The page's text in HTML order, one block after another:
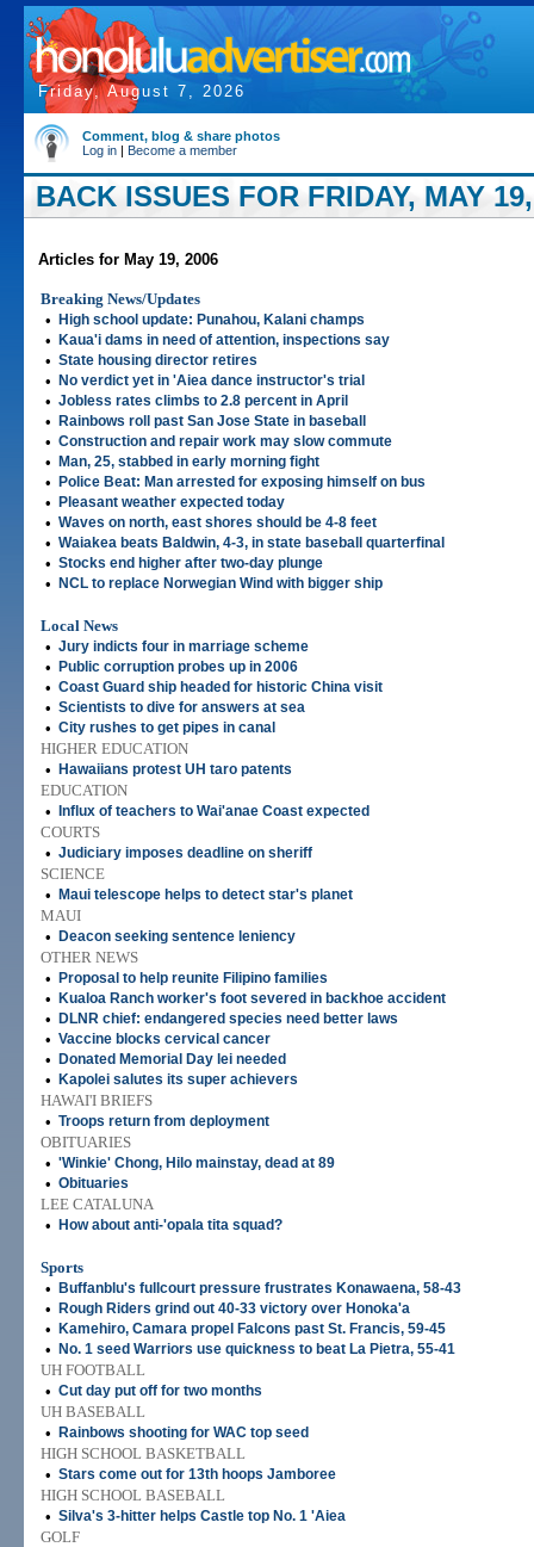
Friday, August 7, 2026
Comment, blog & share photos
Log in | Become a member
BACK ISSUES FOR FRIDAY, MAY
Articles for May 19, 2006
Breaking News/Updates
•
High school update: Punahou, Kalani champs
• Kaua'i dams in need of attention, inspections say
• State housing director retires
• No verdict yet in 'Aiea dance instructor's trial
• Jobless rates climbs to 2.8 percent in April
• Rainbows roll past San Jose State in baseball
• Construction and repair work may slow commute
• Man, 25, stabbed in early morning fight
• Police Beat: Man arrested for exposing himself on bus
• Pleasant weather expected today
• Waves on north, east shores should be 4-8 feet
• Waiakea beats Baldwin, 4-3, in state baseball quarterfinal
• Stocks end higher after two-day plunge
• NCL to replace Norwegian Wind with bigger ship
Local News
• Jury indicts four in marriage scheme
• Public corruption probes up in 2006
• Coast Guard ship headed for historic China visit
• Scientists to dive for answers at sea
• City rushes to get pipes in canal
HIGHER EDUCATION
•
Hawaiians protest UH taro patents
EDUCATION
•
Influx of teachers to Wai'anae Coast expected
COURTS
• Judiciary imposes deadline on sheriff
SCIENCE
•
Maui telescope helps to detect star's planet
MAUI
•
Deacon seeking sentence leniency
OTHER NEWS
•
Proposal to help reunite Filipino families
• Kualoa Ranch worker's foot severed in backhoe accident
• DLNR chief: endangered species need better laws
• Vaccine blocks cervical cancer
• Donated Memorial Day lei needed
• Kapolei salutes its super achievers
HAWAI'I BRIEFS
• Troops return from deployment
OBITUARIES
• 'Winkie' Chong, Hilo mainstay, dead at 89
• Obituaries
LEE CATALUNA
•
How about anti-'opala tita squad?
Sports
•
Buffanblu's fullcourt pressure frustrates Konawaena, 58-43
• Rough Riders grind out 40-33 victory over Honoka'a
• Kamehiro, Camara propel Falcons past St. Francis, 59-45
• No. 1 seed Warriors use quickness to beat La Pietra, 55-41
UH FOOTBALL
• Cut day put off for two months
UH BASEBALL
•
Rainbows shooting for WAC top seed
HIGH SCHOOL BASKETBALL
• Stars come out for 13th hoops Jamboree
HIGH SCHOOL BASEBALL
• Silva's 3-hitter helps Castle top No. 1 'Aiea
GOLF